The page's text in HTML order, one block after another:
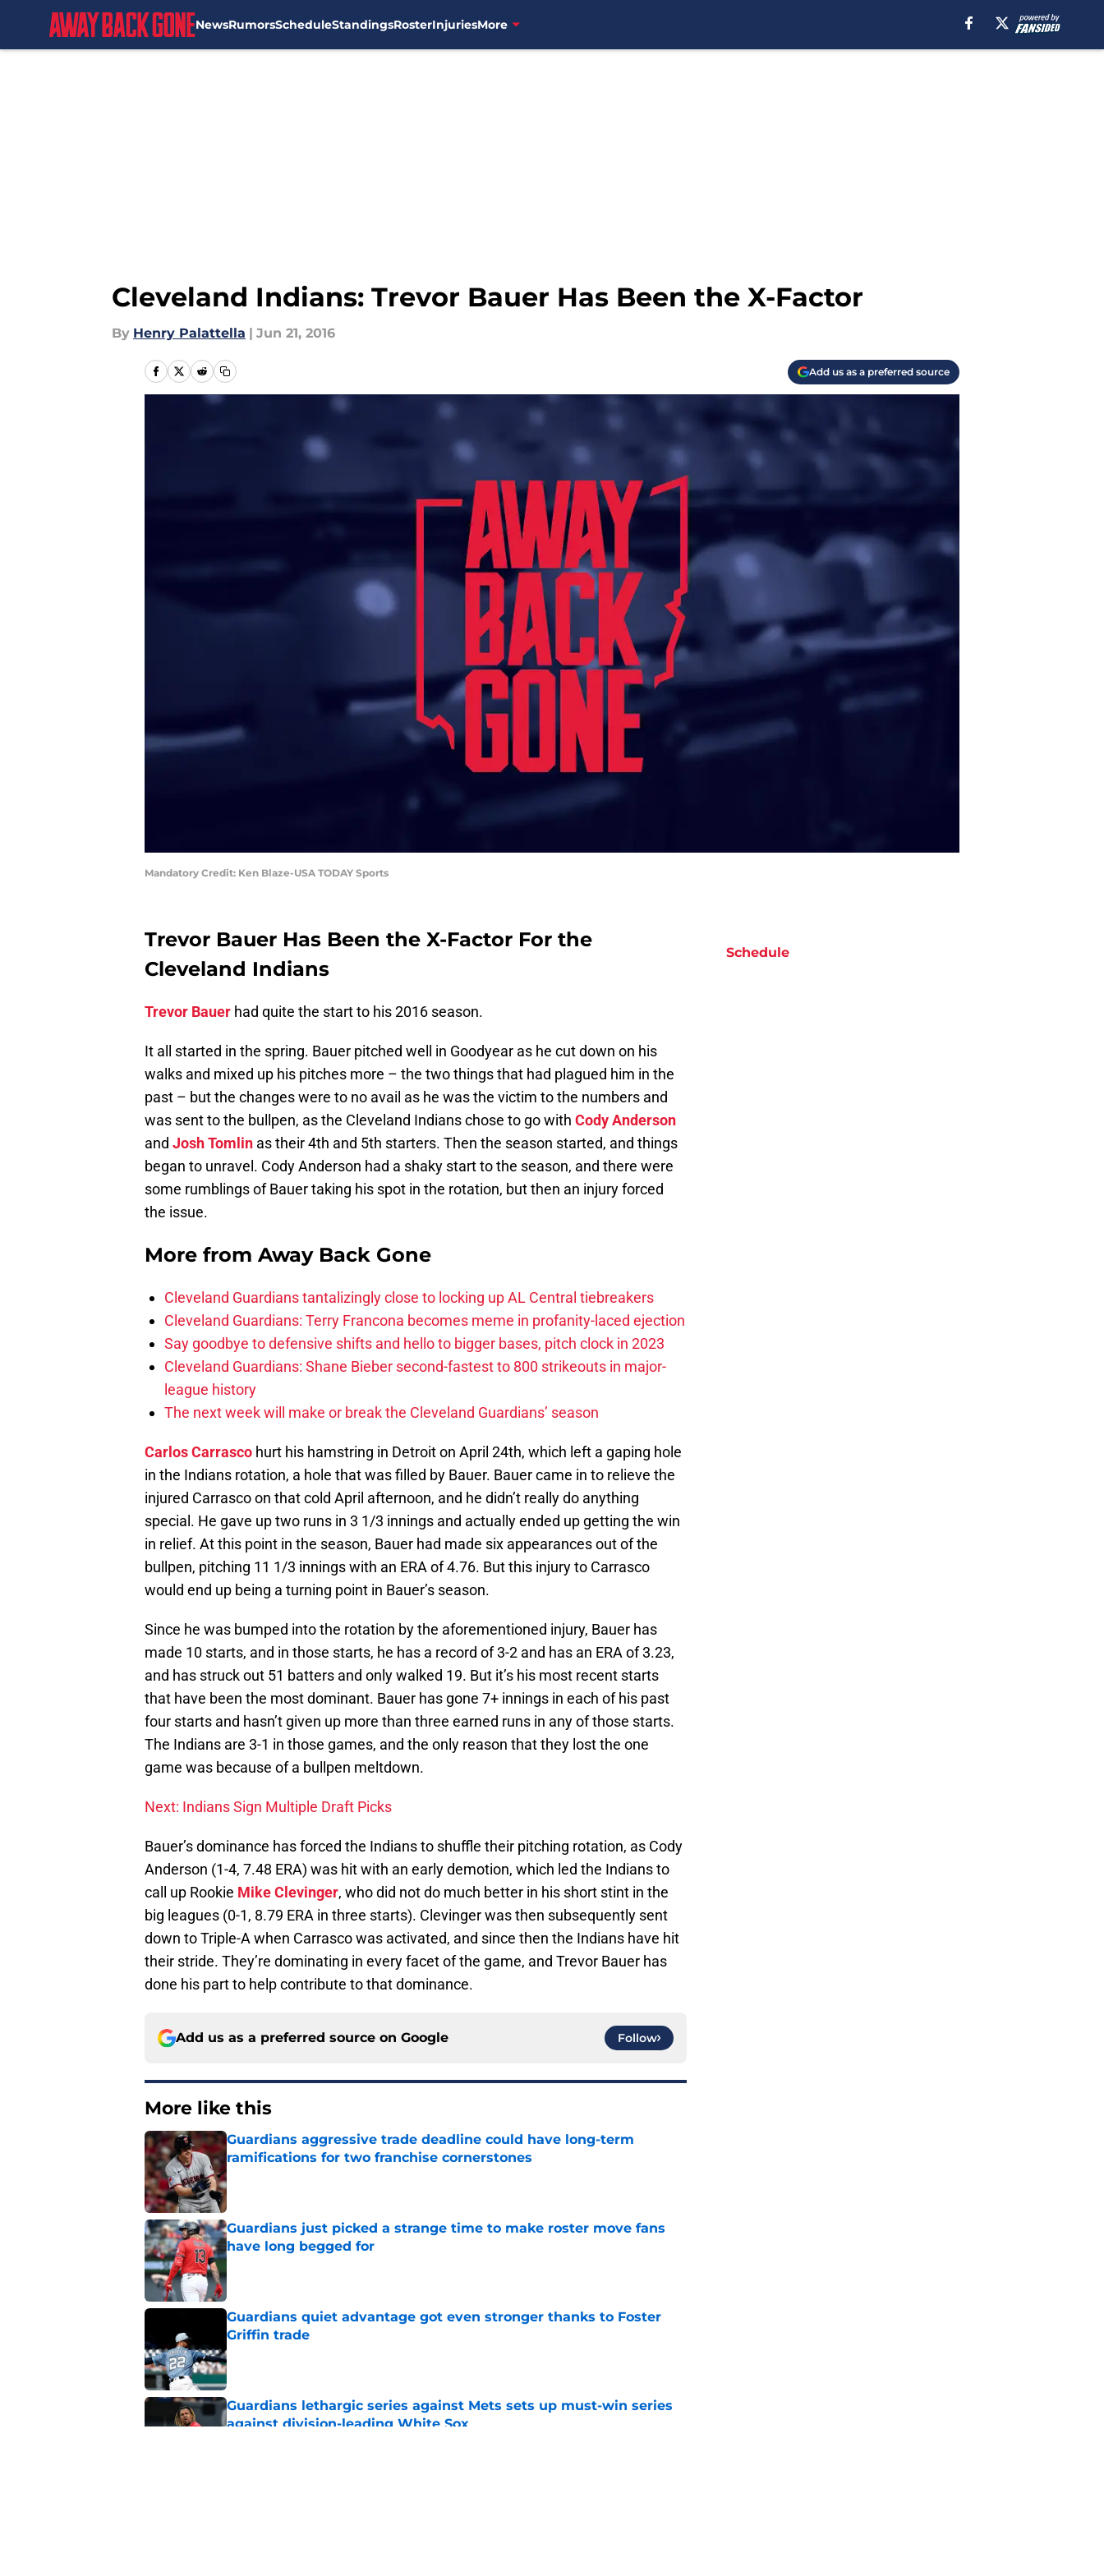
NewsRumorsScheduleStandingsRosterInjuriesMore
Cleveland Indians: Trevor Bauer Has Been the X-Factor
By Henry Palattella | Jun 21, 2016
Add us as a preferred source
Mandatory Credit: Ken Blaze-USA TODAY Sports
Trevor Bauer Has Been the X-Factor For the
Cleveland Indians
Trevor Bauer had quite the start to his 2016 season.
It all started in the spring. Bauer pitched well in Goodyear as he cut down on his
walks and mixed up his pitches more – the two things that had plagued him in the
past – but the changes were to no avail as he was the victim to the numbers and
was sent to the bullpen, as the Cleveland Indians chose to go with Cody Anderson
and Josh Tomlin as their 4th and 5th starters. Then the season started, and things
began to unravel. Cody Anderson had a shaky start to the season, and there were
some rumblings of Bauer taking his spot in the rotation, but then an injury forced
the issue.
More from Away Back Gone
Cleveland Guardians tantalizingly close to locking up AL Central tiebreakers
Cleveland Guardians: Terry Francona becomes meme in profanity-laced ejection
Say goodbye to defensive shifts and hello to bigger bases, pitch clock in 2023
Cleveland Guardians: Shane Bieber second-fastest to 800 strikeouts in major-
league history
The next week will make or break the Cleveland Guardians’ season
Carlos Carrasco hurt his hamstring in Detroit on April 24th, which left a gaping hole
in the Indians rotation, a hole that was filled by Bauer. Bauer came in to relieve the
injured Carrasco on that cold April afternoon, and he didn’t really do anything
special. He gave up two runs in 3 1/3 innings and actually ended up getting the win
in relief. At this point in the season, Bauer had made six appearances out of the
bullpen, pitching 11 1/3 innings with an ERA of 4.76. But this injury to Carrasco
would end up being a turning point in Bauer’s season.
Since he was bumped into the rotation by the aforementioned injury, Bauer has
made 10 starts, and in those starts, he has a record of 3-2 and has an ERA of 3.23,
and has struck out 51 batters and only walked 19. But it’s his most recent starts
that have been the most dominant. Bauer has gone 7+ innings in each of his past
four starts and hasn’t given up more than three earned runs in any of those starts.
The Indians are 3-1 in those games, and the only reason that they lost the one
game was because of a bullpen meltdown.
Next: Indians Sign Multiple Draft Picks
Bauer’s dominance has forced the Indians to shuffle their pitching rotation, as Cody
Anderson (1-4, 7.48 ERA) was hit with an early demotion, which led the Indians to
call up Rookie Mike Clevinger, who did not do much better in his short stint in the
big leagues (0-1, 8.79 ERA in three starts). Clevinger was then subsequently sent
down to Triple-A when Carrasco was activated, and since then the Indians have hit
their stride. They’re dominating in every facet of the game, and Trevor Bauer has
done his part to help contribute to that dominance.
Add us as a preferred source on Google Follow
More like this
Guardians aggressive trade deadline could have long-term
ramifications for two franchise cornerstones
Published by on Invalid Date
Guardians just picked a strange time to make roster move fans
have long begged for
Published by on Invalid Date
Guardians quiet advantage got even stronger thanks to Foster
Griffin trade
Published by on Invalid Date
Guardians lethargic series against Mets sets up must-win series
against division-leading White Sox
Schedule